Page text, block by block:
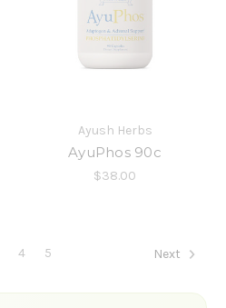
Ayush Herbs
AyuPhos 90c
$38.00
4 5 Next